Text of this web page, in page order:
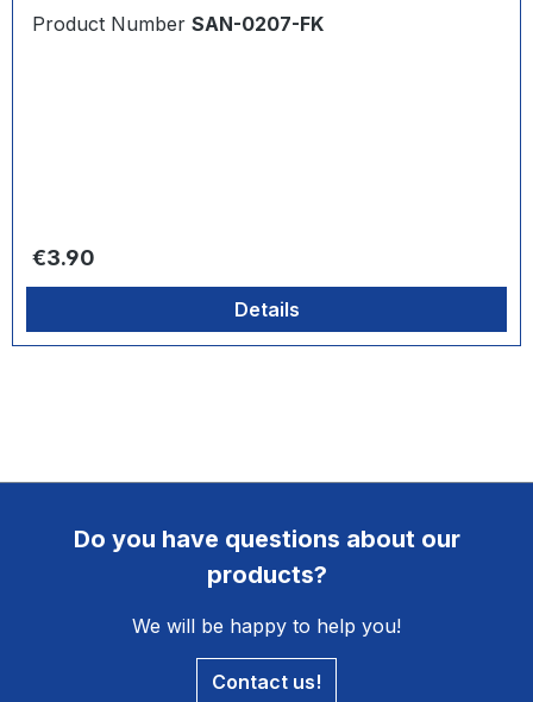
Product Number SAN-0207-FK
Regular price:
€3.90
Details
Do you have questions about our
products?
We will be happy to help you!
Contact us!